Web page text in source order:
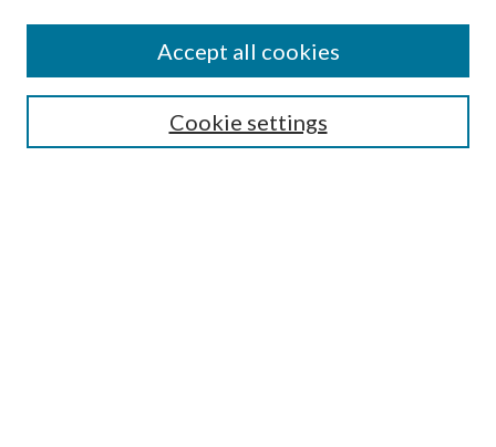
Mercer Law Review Website
Cookie settings
Accept all cookies